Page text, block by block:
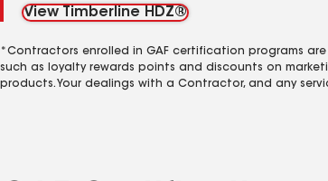
View Timberline HDZ®
*Contractors enrolled in GAF certification programs
such as loyalty rewards points and discounts on
products. Your dealings with a Contractor, and any